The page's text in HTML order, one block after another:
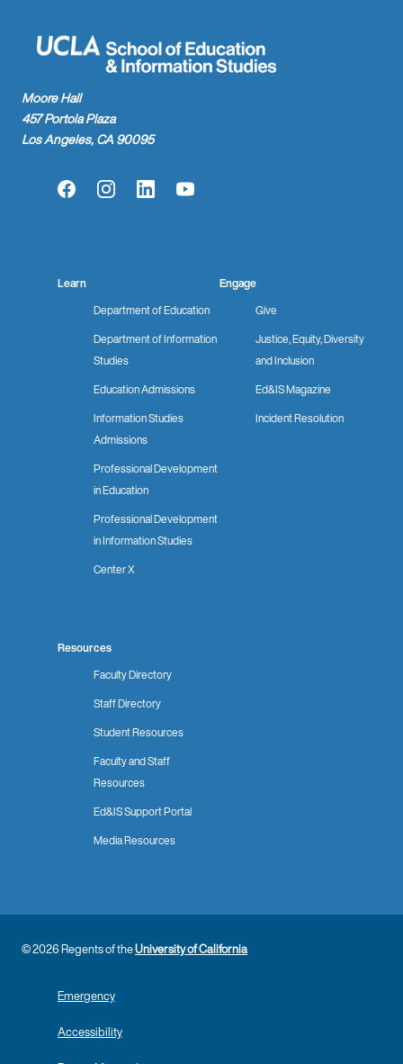
Moore Hall
457 Portola Plaza
Los Angeles, CA 90095
FacebookInstagramLinkedInYouTube
Learn
Department of Education
Department of Information
Studies
Education Admissions
Information Studies
Admissions
Professional Development
in Education
Professional Development
in Information Studies
Center X
Engage
Give
Justice, Equity, Diversity
and Inclusion
Ed&IS Magazine
Incident Resolution
Resources
Faculty Directory
Staff Directory
Student Resources
Faculty and Staff
Resources
Ed&IS Support Portal
Media Resources
© 2026 Regents of theUniversity of California
Emergency
Accessibility